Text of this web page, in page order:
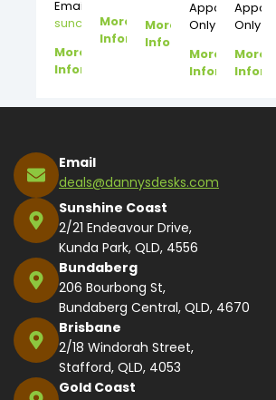
Email:
suncoast@dannysdesks.com
More
Information
More
Information
More
Information
Appointment
Only
More
Information
Only
More
Email
deals@dannysdesks.com
Sunshine Coast
2/21 Endeavour Drive,
Kunda Park, QLD, 4556
Bundaberg
206 Bourbong St,
Bundaberg Central, QLD, 4670
Brisbane
2/18 Windorah Street,
Stafford, QLD, 4053
Gold Coast